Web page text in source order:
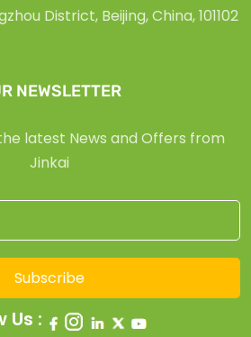
District, Beijing, China, 101102
NEWSLETTER
latest News and Offers from
Jinkai
Subscribe
Us :